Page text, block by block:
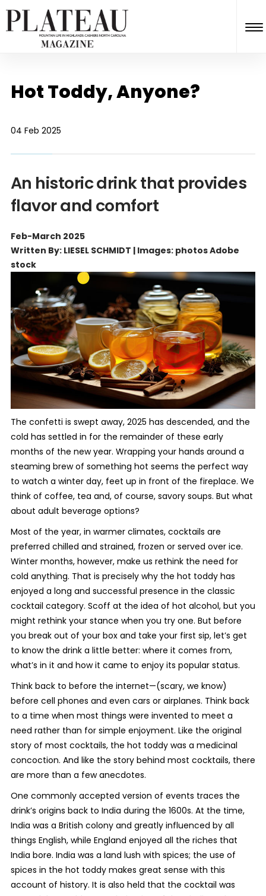
Hot Toddy, Anyone?
04 Feb 2025
An historic drink that provides
flavor and comfort
Feb-March 2025
Written By: LIESEL SCHMIDT | Images: photos Adobe
stock
The confetti is swept away, 2025 has descended, and the
cold has settled in for the remainder of these early
months of the new year. Wrapping your hands around a
steaming brew of something hot seems the perfect way
to watch a winter day, feet up in front of the fireplace. We
think of coffee, tea and, of course, savory soups. But what
about adult beverage options?
Most of the year, in warmer climates, cocktails are
preferred chilled and strained, frozen or served over ice.
Winter months, however, make us rethink the need for
cold anything. That is precisely why the hot toddy has
enjoyed a long and successful presence in the classic
cocktail category. Scoff at the idea of hot alcohol, but you
might rethink your stance when you try one. But before
you break out of your box and take your first sip, let’s get
to know the drink a little better: where it comes from,
what’s in it and how it came to enjoy its popular status.
Think back to before the internet—(scary, we know)
before cell phones and even cars or airplanes. Think back
to a time when most things were invented to meet a
need rather than for simple enjoyment. Like the original
story of most cocktails, the hot toddy was a medicinal
concoction. And like the story behind most cocktails, there
are more than a few anecdotes.
One commonly accepted version of events traces the
drink’s origins back to India during the 1600s. At the time,
India was a British colony and greatly influenced by all
things English, while England enjoyed all the riches that
India bore. India was a land lush with spices; the use of
spices in the hot toddy makes great sense with this
account of history. It is also held that the cocktail was